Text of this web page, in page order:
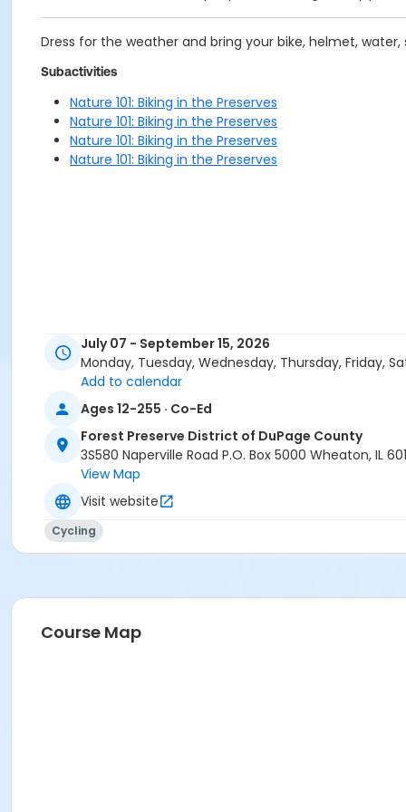
Dress for the weather and bring your bike, helmet, water,
Subactivities
Nature 101: Biking in the Preserves
Nature 101: Biking in the Preserves
Nature 101: Biking in the Preserves
Nature 101: Biking in the Preserves
July 07 - September 15, 2026
Monday, Tuesday, Wednesday, Thursday, Friday,
Add to calendar
Ages 12-255 · Co-Ed
Forest Preserve District of DuPage County
3S580 Naperville Road P.O. Box 5000 Wheaton, IL
View Map
Visit website
Cycling
Course Map